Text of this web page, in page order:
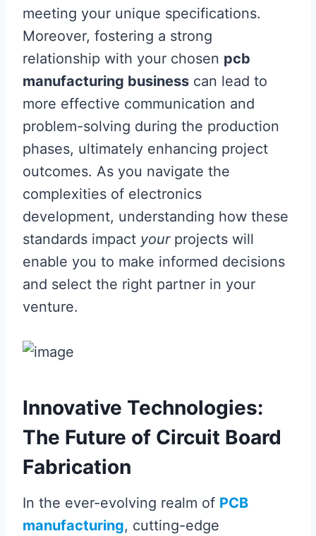
meeting your unique specifications.
Moreover, fostering a strong
relationship with your chosen pcb
manufacturing business can lead to
more effective communication and
problem-solving during the production
phases, ultimately enhancing project
outcomes. As you navigate the
complexities of electronics
development, understanding how these
standards impact yourprojects will
enable you to make informed decisions
and select the right partner in your
venture.
Innovative Technologies:
The Future of Circuit Board
Fabrication
In the ever-evolving realm of PCB
manufacturing, cutting-edge